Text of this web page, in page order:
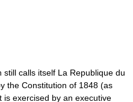
calls itself La Republique du
the Constitution of 1848 (as
exercised by an executive